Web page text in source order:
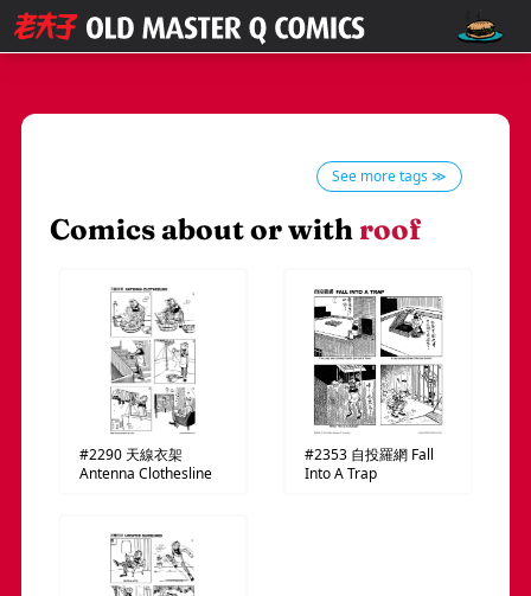
See more tags ≫
Comics about or withroof
#2290 天線衣架
Antenna Clothesline
#2353 自投羅網 Fall
Into A Trap